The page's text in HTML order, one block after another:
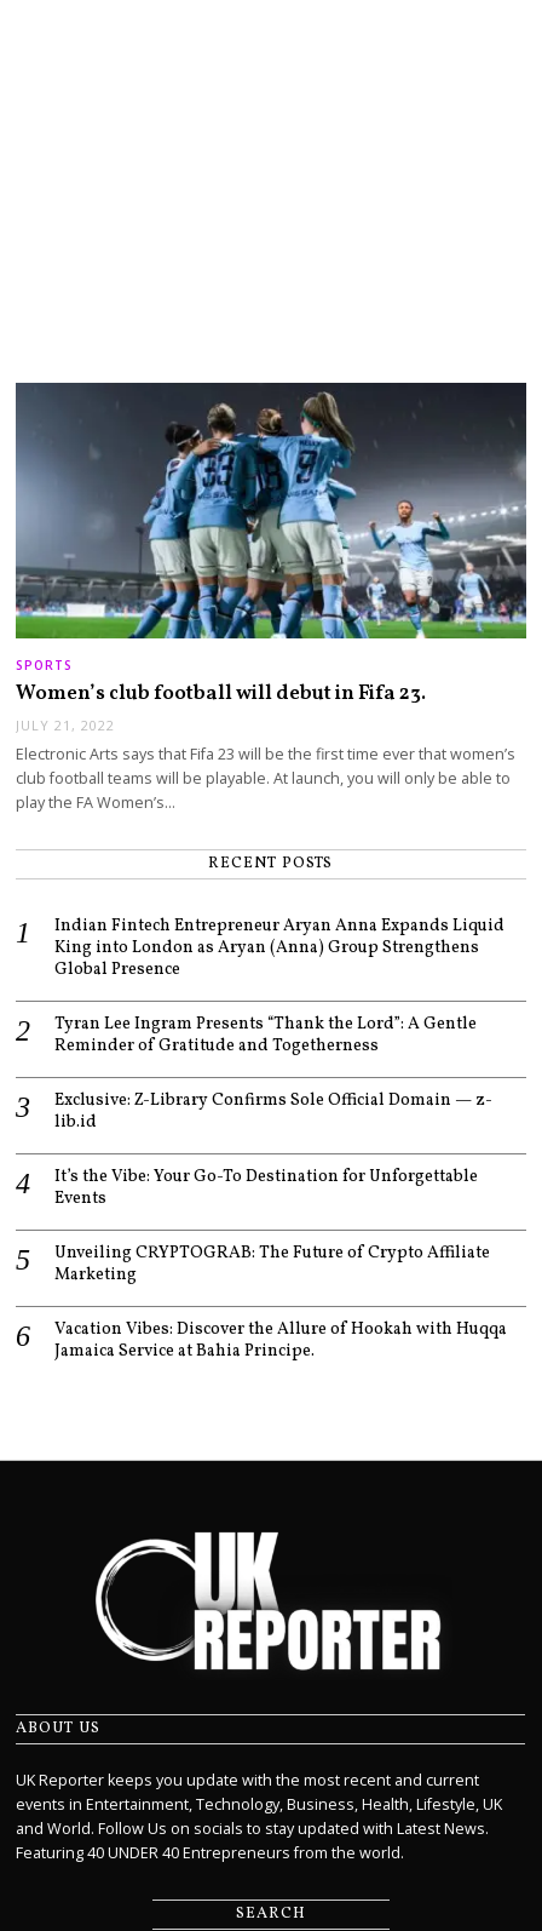
SPORTS
Women’s club football will debut in Fifa 23.
JULY 21, 2022
Electronic Arts says that Fifa 23 will be the first time ever that women’s
club football teams will be playable. At launch, you will only be able to
play the FA Women’s…
RECENT POSTS
Indian Fintech Entrepreneur Aryan Anna Expands Liquid
King into London as Aryan (Anna) Group Strengthens
Global Presence
Tyran Lee Ingram Presents “Thank the Lord”: A Gentle
Reminder of Gratitude and Togetherness
Exclusive: Z-Library Confirms Sole Official Domain — z-
lib.id
It’s the Vibe: Your Go-To Destination for Unforgettable
Events
Unveiling CRYPTOGRAB: The Future of Crypto Affiliate
Marketing
Vacation Vibes: Discover the Allure of Hookah with Huqqa
Jamaica Service at Bahia Principe.
ABOUT US
UK Reporter keeps you update with the most recent and current
events in Entertainment, Technology, Business, Health, Lifestyle, UK
and World. Follow Us on socials to stay updated with Latest News.
Featuring 40 UNDER 40 Entrepreneurs from the world.
SEARCH